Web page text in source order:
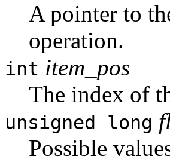
A pointer to
operation.
int item_pos
The index of
unsigned long
Possible